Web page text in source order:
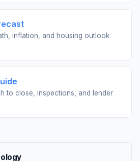
inflation, and housing outlook
to close, inspections, and lender